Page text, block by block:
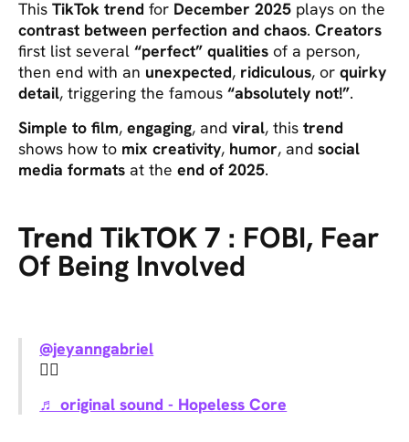
This TikTok trend for December 2025plays on the
contrast between perfection and chaos. Creators
first list several “perfect” qualitiesof a person,
then end with an unexpected, ridiculous, or quirky
detail, triggering the famous “absolutely not!”.
Simple to film, engaging, and viral, this trend
shows how to mix creativity, humor, and social
media formatsat the end of 2025.
Trend TikTOK 7 : FOBI, Fear
Of Being Involved
@jeyanngabriel
🙂‍↕️
♬ original sound - Hopeless Core